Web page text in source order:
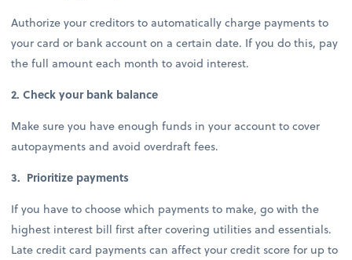
Authorize your creditors to automatically charge payments to
your card or bank account on a certain date. If you do this, pay
the full amount each month to avoid interest.
2. Check your bank balance
Make sure you have enough funds in your account to cover
autopayments and avoid overdraft fees.
3. Prioritize payments
If you have to choose which payments to make, go with the
highest interest bill first after covering utilities and essentials.
Late credit card payments can affect your credit score for up to